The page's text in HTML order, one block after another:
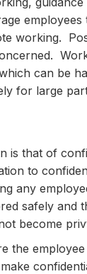
working.
can be
for large
is that of
to
any
safely and
become
the